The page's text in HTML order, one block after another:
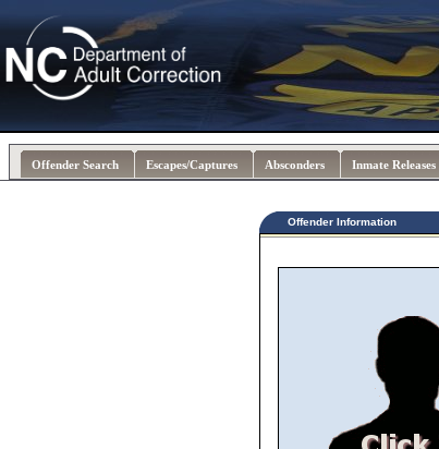
Offender Search Escapes/Captures Absconders Inmate Releases
Offender Information